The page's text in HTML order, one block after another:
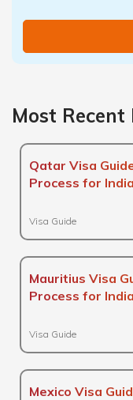
Most Recent
Qatar Visa
Process for
Visa Guide
Mauritius Visa
Process for
Visa Guide
Mexico Visa